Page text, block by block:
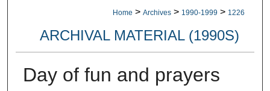
Home > Archives > 1990-1999 > 1226
ARCHIVAL MATERIAL (1990S)
Day of fun and prayers